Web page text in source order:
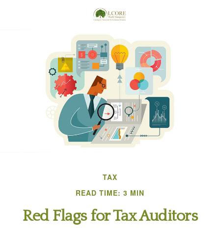
TAX
READ TIME: 3 MIN
Red Flags for Tax Auditors